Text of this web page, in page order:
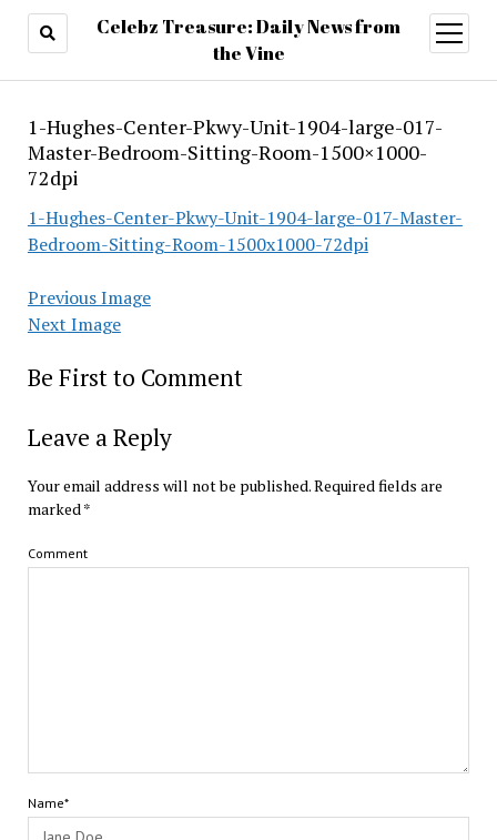
Celebz Treasure: Daily News from
the Vine
open
menu
1-Hughes-Center-Pkwy-Unit-1904-large-017-
Master-Bedroom-Sitting-Room-1500×1000-
72dpi
1-Hughes-Center-Pkwy-Unit-1904-large-017-Master-
Bedroom-Sitting-Room-1500x1000-72dpi
Previous Image
Next Image
Be First to Comment
Leave a Reply
Your email address will not be published.Required fields are
marked*
Comment
Name*